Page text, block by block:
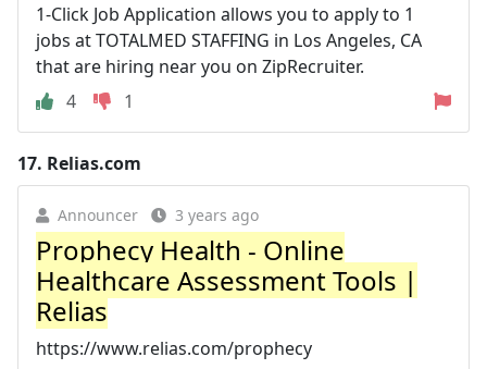
1-Click Job Application allows you to apply to 1
jobs at TOTALMED STAFFING in Los Angeles, CA
that are hiring near you on ZipRecruiter.
4
1
17. Relias.com
Announcer 3 years ago
Prophecy Health - Online
Healthcare Assessment Tools |
Relias
https://www.relias.com/prophecy